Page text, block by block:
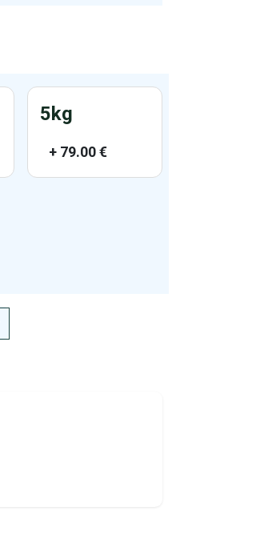
5kg
+ 79.00€